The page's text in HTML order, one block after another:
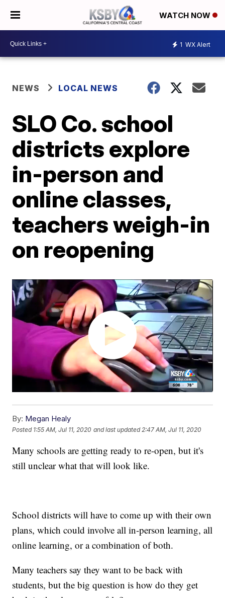
WATCH NOW
1 WX Alert
NEWS LOCAL NEWS
SLO Co. school
districts explore
in-person and
online classes,
teachers weigh-in
on reopening
By: Megan Healy
Posted 1:55 AM, Jul 11, 2020 and last updated 2:47 AM, Jul 11, 2020
Many schools are getting ready to re-open, but it's
still unclear what that will look like.
School districts will have to come up with their own
plans, which could involve all in-person learning, all
online learning, or a combination of both.
Many teachers say they want to be back with
students, but the big question is how do they get